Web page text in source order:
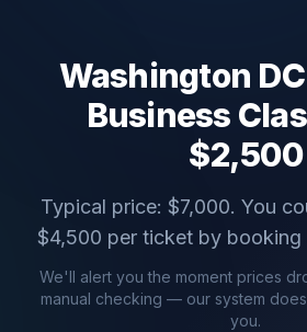
Washington DC
Business
$2,500
Typical price: $7,000. You
$4,500 per ticket by booking
We'll alert you the moment prices
manual checking — our system
you.